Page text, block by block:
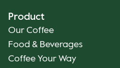
Product
Our Coffee
Food & Beverages
Coffee Your Way